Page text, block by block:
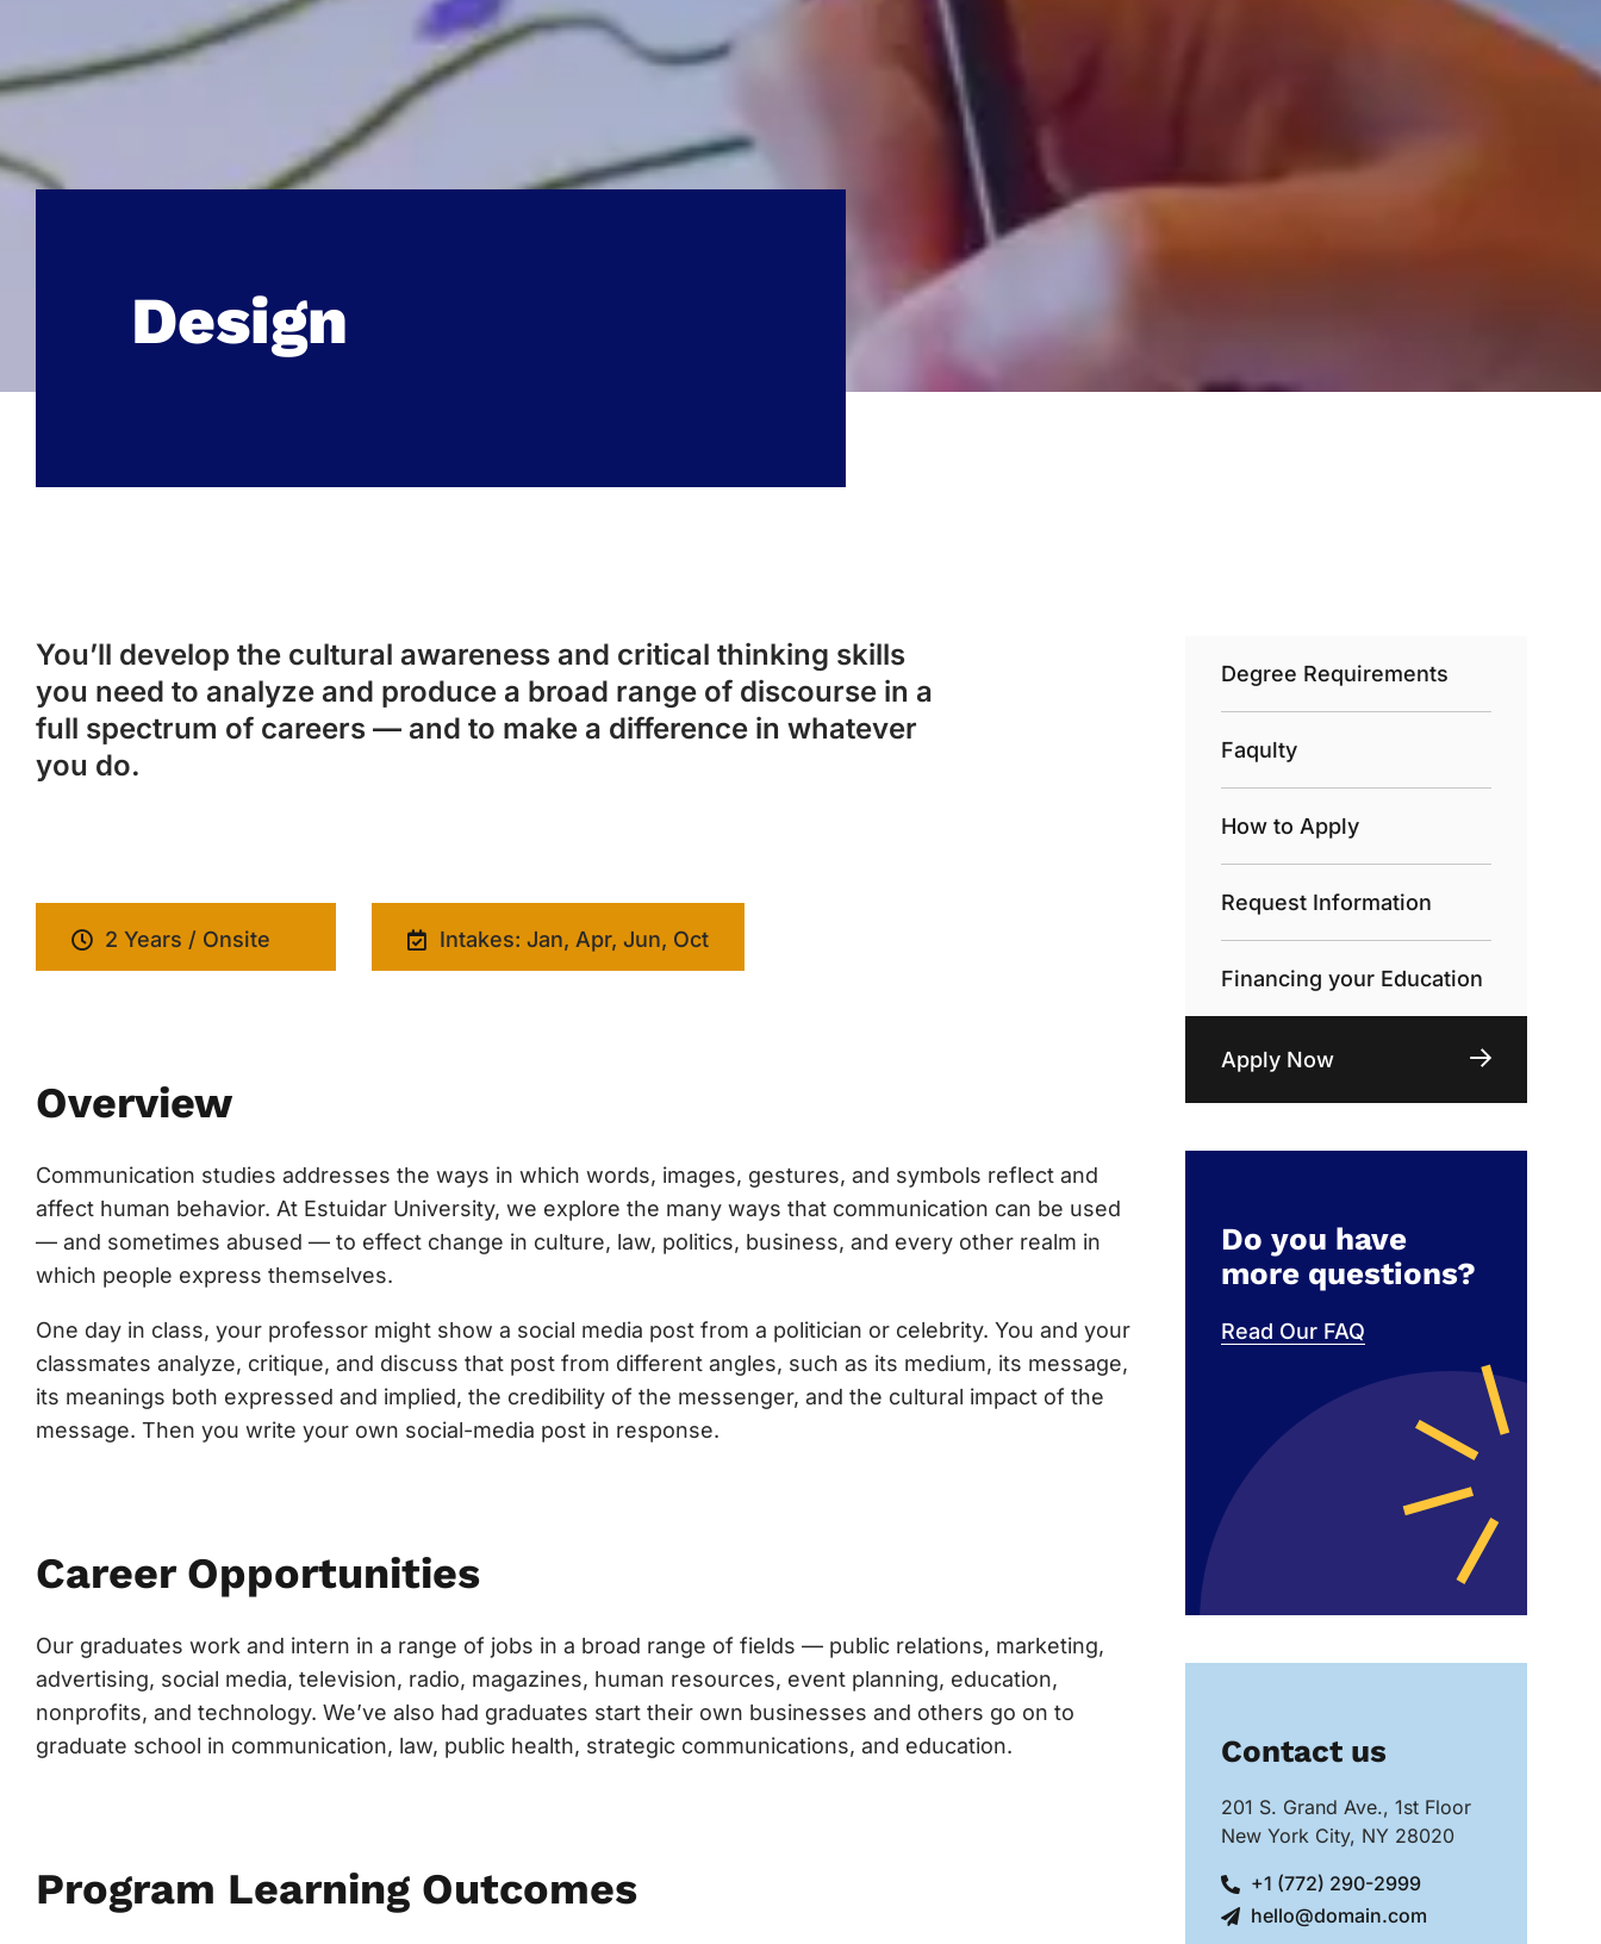
Design
You’ll develop the cultural awareness and critical thinking skills
you need to analyze and produce a broad range of discourse in a
full spectrum of careers — and to make a difference in whatever
you do.
2 Years / Onsite Intakes: Jan, Apr, Jun, Oct
Overview
Communication studies addresses the ways in which words, images, gestures, and symbols reflect and
affect human behavior. At Estuidar University, we explore the many ways that communication can be used
— and sometimes abused — to effect change in culture, law, politics, business, and every other realm in
which people express themselves.
One day in class, your professor might show a social media post from a politician or celebrity. You and your
classmates analyze, critique, and discuss that post from different angles, such as its medium, its message,
its meanings both expressed and implied, the credibility of the messenger, and the cultural impact of the
message. Then you write your own social-media post in response.
Career Opportunities
Our graduates work and intern in a range of jobs in a broad range of fields — public relations, marketing,
advertising, social media, television, radio, magazines, human resources, event planning, education,
nonprofits, and technology. We’ve also had graduates start their own businesses and others go on to
graduate school in communication, law, public health, strategic communications, and education.
Program Learning Outcomes
Degree Requirements
Faqulty
How to Apply
Request Information
Financing your Education
Apply Now
Do you have
more questions?
Read Our FAQ
Contact us
201 S. Grand Ave., 1st Floor
New York City, NY 28020
+1 (772) 290-2999
hello@domain.com